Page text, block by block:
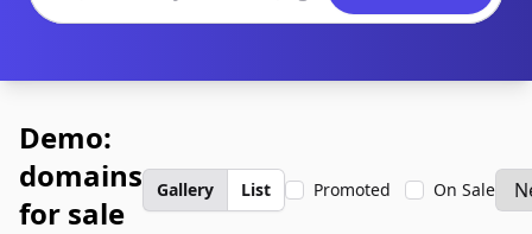
Demo:
domains
for sale
Gallery List Promoted On Sale